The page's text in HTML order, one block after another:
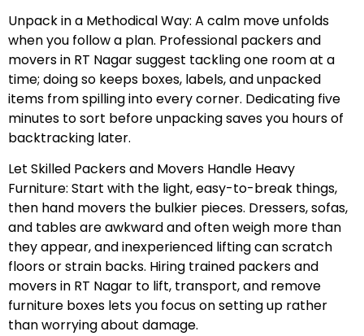
Unpack in a Methodical Way: A calm move unfolds
when you follow a plan. Professional packers and
movers in RT Nagar suggest tackling one room at a
time; doing so keeps boxes, labels, and unpacked
items from spilling into every corner. Dedicating five
minutes to sort before unpacking saves you hours of
backtracking later.
Let Skilled Packers and Movers Handle Heavy
Furniture: Start with the light, easy-to-break things,
then hand movers the bulkier pieces. Dressers, sofas,
and tables are awkward and often weigh more than
they appear, and inexperienced lifting can scratch
floors or strain backs. Hiring trained packers and
movers in RT Nagar to lift, transport, and remove
furniture boxes lets you focus on setting up rather
than worrying about damage.